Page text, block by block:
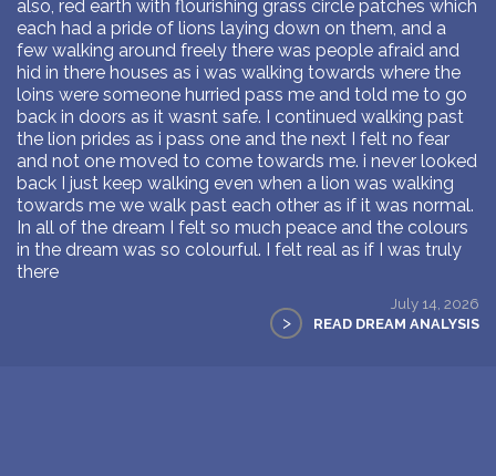
also, red earth with flourishing grass circle patches which
each had a pride of lions laying down on them, and a
few walking around freely there was people afraid and
hid in there houses as i was walking towards where the
loins were someone hurried pass me and told me to go
back in doors as it wasnt safe. I continued walking past
the lion prides as i pass one and the next I felt no fear
and not one moved to come towards me. i never looked
back I just keep walking even when a lion was walking
towards me we walk past each other as if it was normal.
In all of the dream I felt so much peace and the colours
in the dream was so colourful. I felt real as if I was truly
there
July 14, 2026
> READ DREAM ANALYSIS